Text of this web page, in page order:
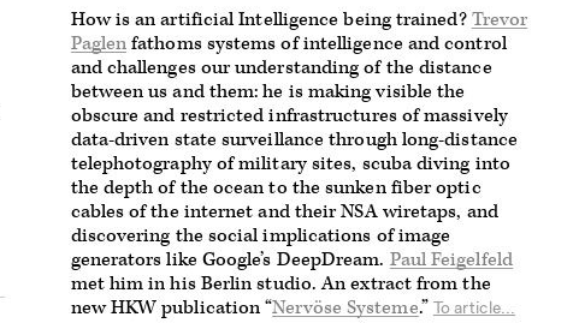
How is an artificial Intelligence being trained?Trevor
Paglenfathoms systems of intelligence and control
and challenges our understanding of the distance
between us and them: he is making visible the
obscure and restricted infrastructures of massively
data-driven state surveillance through long-distance
telephotography of military sites, scuba diving into
the depth of the ocean to the sunken fiber optic
cables of the internet and their NSA wiretaps, and
discovering the social implications of image
generators like Google’s DeepDream. Paul Feigelfeld
met him in his Berlin studio. An extract from the
new HKW publication “Nervöse Systeme.” To article...